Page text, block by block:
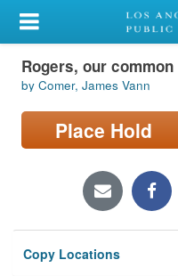
My Account
Library Card
Sign In
Locations/Hours (external
Privacy
Rogers, our common
by Comer, James Vann
Place Hold
Copy Locations